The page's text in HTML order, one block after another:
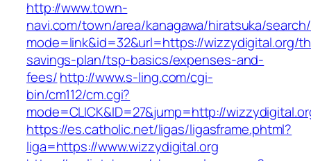
http://www.town-
navi.com/town/area/kanagawa/hiratsuka/
mode=link&id=32&url=https://wizzydigital.org/
savings-plan/tsp-basics/expenses-and-
fees/http://www.s-ling.com/cgi-
bin/cm112/cm.cgi?
mode=CLICK&ID=27&jump=http://
https://es.catholic.net/ligas/ligasframe.phtml?
liga=https://www.wizzydigital.org